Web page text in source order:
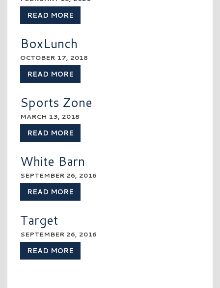
READ MORE
BoxLunch
OCTOBER 17, 2018
READ MORE
Sports Zone
MARCH 13, 2018
READ MORE
White Barn
SEPTEMBER 26, 2016
READ MORE
Target
SEPTEMBER 26, 2016
READ MORE